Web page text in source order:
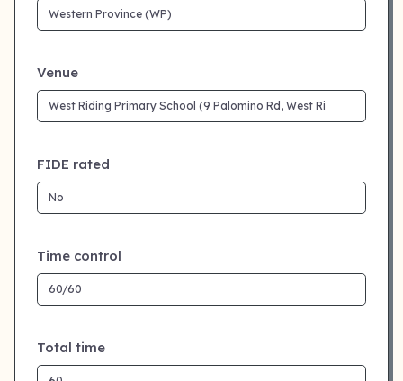
Venue
FIDE rated
Time control
Total time